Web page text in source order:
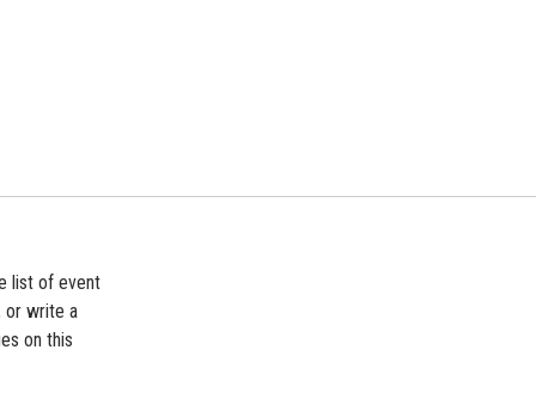
list of event
or write a
on this